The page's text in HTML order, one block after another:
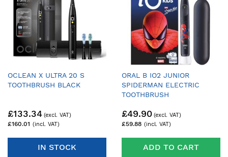
OCLEAN X ULTRA 20 S
TOOTHBRUSH BLACK
£160.01
£133.34
IN STOCK
ORAL B IO2 JUNIOR
SPIDERMAN ELECTRIC
TOOTHBRUSH
£59.88
£49.90
ADD TO CART